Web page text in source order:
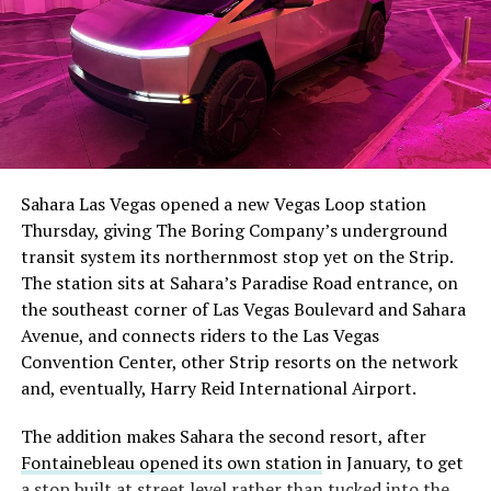
The setup made the outcome notable. Short interest
had climbed to roughly 34 percent of the float heading
with about 95 percent of available shares to borrow
already on loan. CEOElon Musk warned short sellers
twicein the weeks before the lockup, writing on X that
“the survival probability of firms who maintain a
significant short position in SpaceX over time is very
low,” then following up on the morning of earnings with
“I try to warn them, but they just double down.”
selloff never showed up, some of that short position
appears to have started unwinding.TipRanks reported
Sahara Las Vegas opened a new Vegas Loop station
Thursday, giving The Boring Company’s underground
transit system its northernmost stop yet on the Strip.
The station sits at Sahara’s Paradise Road entrance, on
the southeast corner of Las Vegas Boulevard and Sahara
Avenue, and connects riders to the Las Vegas
Convention Center, other Strip resorts on the network
and, eventually, Harry Reid International Airport.
The addition makes Sahara the second resort, after
Fontainebleau opened its own stationin January, to get